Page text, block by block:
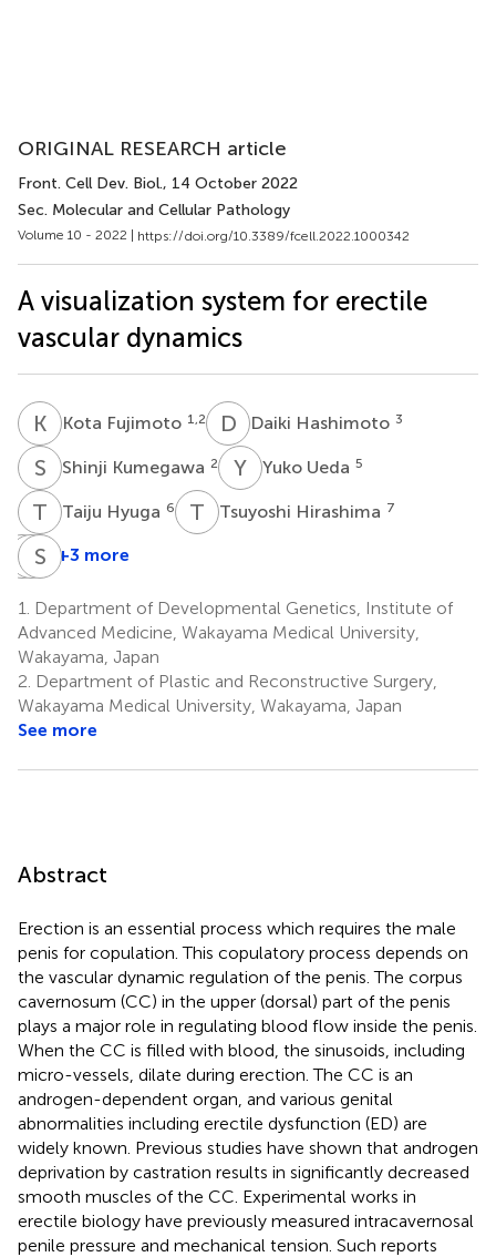
ORIGINAL RESEARCH article
Front. Cell Dev. Biol., 14 October 2022
Sec. Molecular and Cellular Pathology
Volume 10 - 2022 | https://doi.org/10.3389/fcell.2022.1000342
A visualization system for erectile
vascular dynamics
K F Kota Fujimoto 1,2 D HDaiki Hashimoto 3
S KShinji Kumegawa 2 Y UYuko Ueda 5
T HTaiju Hyuga 6 T HTsuyoshi Hirashima 7
K SKentaro
9
H Isao
5
S AShinichi
2
+3 more
1.
Department of Developmental Genetics, Institute of
Advanced Medicine, Wakayama Medical University,
Wakayama, Japan
2. Department of Plastic and Reconstructive Surgery,
Wakayama Medical University, Wakayama, Japan
See more
Abstract
Erection is an essential process which requires the male
penis for copulation. This copulatory process depends on
the vascular dynamic regulation of the penis. The corpus
cavernosum (CC) in the upper (dorsal) part of the penis
plays a major role in regulating blood flow inside the penis.
When the CC is filled with blood, the sinusoids, including
micro-vessels, dilate during erection. The CC is an
androgen-dependent organ, and various genital
abnormalities including erectile dysfunction (ED) are
widely known. Previous studies have shown that androgen
deprivation by castration results in significantly decreased
smooth muscles of the CC. Experimental works in
erectile biology have previously measured intracavernosal
penile pressure and mechanical tension. Such reports